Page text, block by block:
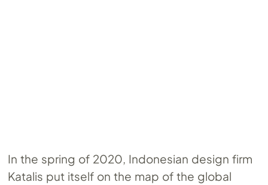
In the spring of 2020, Indonesian design firm
Katalis put itself on the map of the global